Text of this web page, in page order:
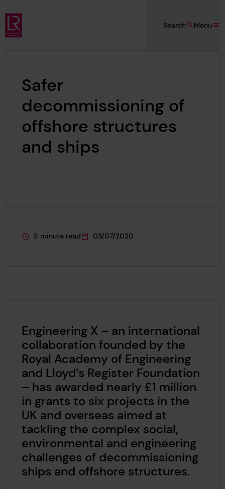
Skip to main content
Lloyd's Register Foundation
Menu
Search
Safer
decommissioning of
offshore structures
and ships
This page is approximately a
5 minute read
This page was published on
03/07/2020
Engineering X – an international
collaboration founded by the
Royal Academy of Engineering
and Lloyd’s Register Foundation
– has awarded nearly £1 million
in grants to six projects in the
UK and overseas aimed at
tackling the complex social,
environmental and engineering
challenges of decommissioning
ships and offshore structures.